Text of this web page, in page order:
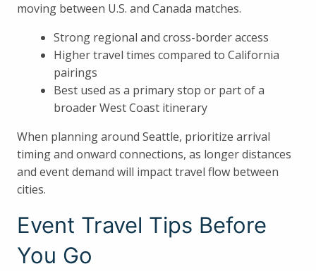
moving between U.S. and Canada matches.
Strong regional and cross-border access
Higher travel times compared to California
pairings
Best used as a primary stop or part of a
broader West Coast itinerary
When planning around Seattle, prioritize arrival
timing and onward connections, as longer distances
and event demand will impact travel flow between
cities.
Event Travel Tips Before
You Go